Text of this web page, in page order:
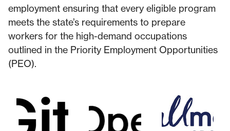
employment ensuring that every eligible program
meets the state’s requirements to prepare
workers for the high-demand occupations
outlined in the Priority Employment Opportunities
(PEO).